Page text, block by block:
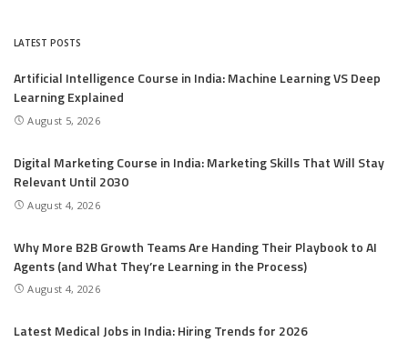
LATEST POSTS
Artificial Intelligence Course in India: Machine Learning VS Deep
Learning Explained
August 5, 2026
Digital Marketing Course in India: Marketing Skills That Will Stay
Relevant Until 2030
August 4, 2026
Why More B2B Growth Teams Are Handing Their Playbook to AI
Agents (and What They’re Learning in the Process)
August 4, 2026
Latest Medical Jobs in India: Hiring Trends for 2026